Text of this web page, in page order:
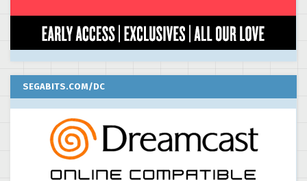
SEGABITS.COM/DC